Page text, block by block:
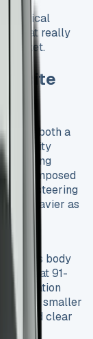
practical
that really
market.
as both a
on city
testing
composed
steering
heavier as
keeps body
cruise at 91-
feels smaller
and clear